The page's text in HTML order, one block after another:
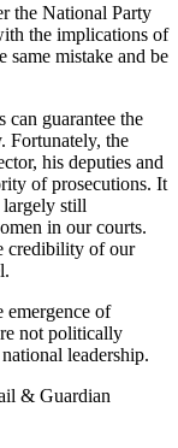
the National Party
the implications of
same mistake and be
can guarantee the
Fortunately, the
his deputies and
of prosecutions. It
largely still
in our courts.
credibility of our
of
not politically
leadership.
& Guardian